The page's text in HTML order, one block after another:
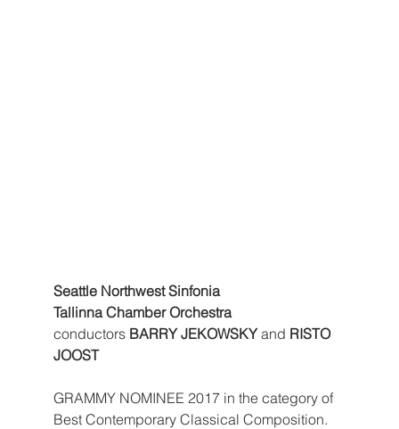
Seattle Northwest Sinfonia
Tallinna Chamber Orchestra
conductors BARRY JEKOWSKY and RISTO
JOOST
GRAMMY NOMINEE 2017 in the category of
Best Contemporary Classical Composition.